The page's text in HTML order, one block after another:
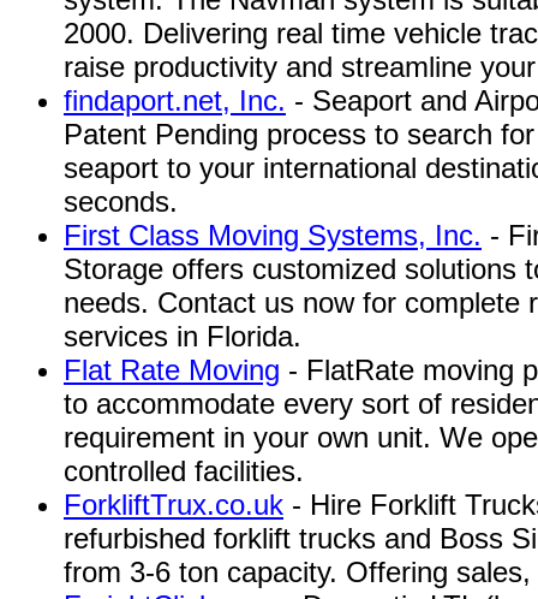
2000. Delivering real time vehicle
raise productivity and streamline
findaport.net, Inc. - Seaport and
Patent Pending process to search
seaport to your international
seconds.
First Class Moving Systems, Inc. -
Storage offers customized solutions
needs. Contact us now for complete
services in Florida.
Flat Rate Moving - FlatRate moving
to accommodate every sort of
requirement in your own unit. We
controlled facilities.
ForkliftTrux.co.uk - Hire Forklift
refurbished forklift trucks and Boss
from 3-6 ton capacity. Offering